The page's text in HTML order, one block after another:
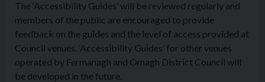
The ‘Accessibility Guides’ will be reviewed regularly and
members of the public are encouraged to provide
feedback on the guides and the level of access provided at
Council venues. ‘Accessibility Guides’ for other venues
operated by Fermanagh and Omagh District Council will
be developed in the future.